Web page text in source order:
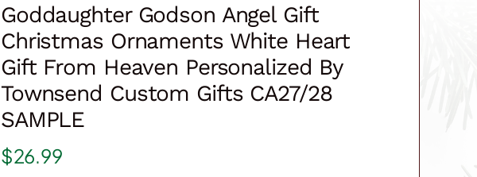
Goddaughter Godson Angel Gift
Christmas Ornaments White Heart
Gift From Heaven Personalized By
Townsend Custom Gifts CA27/28
SAMPLE
$26.99